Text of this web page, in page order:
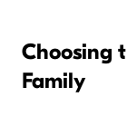
Choosing
Family